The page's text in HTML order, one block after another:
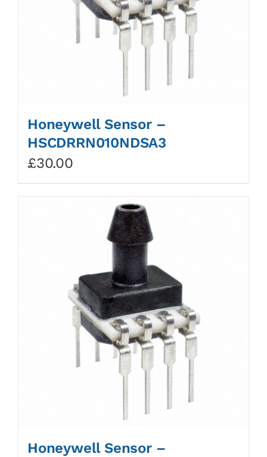
Honeywell Sensor –
HSCDRRN010NDSA3
£30.00
Honeywell Sensor –